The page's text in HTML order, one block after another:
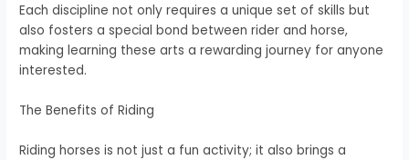
Each discipline not only requires a unique set of skills but
also fosters a special bond between rider and horse,
making learning these arts a rewarding journey for anyone
interested.
The Benefits of Riding
Riding horses is not just a fun activity; it also brings a